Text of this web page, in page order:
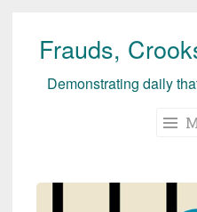
Skip
Frauds,
Demonstrating daily